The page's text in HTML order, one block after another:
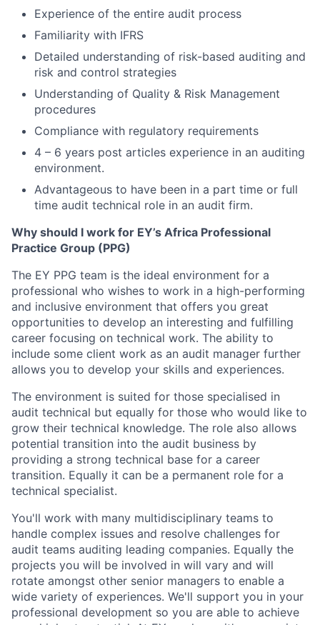
Experience of the entire audit process
Familiarity with IFRS
Detailed understanding of risk-based auditing and
risk and control strategies
Understanding of Quality & Risk Management
procedures
Compliance with regulatory requirements
4 – 6 years post articles experience in an auditing
environment.
Advantageous to have been in a part time or full
time audit technical role in an audit firm.
Why should I work for EY’s Africa Professional
Practice Group (PPG)
The EY PPG team is the ideal environment for a
professional who wishes to work in a high-performing
and inclusive environment that offers you great
opportunities to develop an interesting and fulfilling
career focusing on technical work. The ability to
include some client work as an audit manager further
allows you to develop your skills and experiences.
The environment is suited for those specialised in
audit technical but equally for those who would like to
grow their technical knowledge. The role also allows
potential transition into the audit business by
providing a strong technical base for a career
transition. Equally it can be a permanent role for a
technical specialist.
You'll work with many multidisciplinary teams to
handle complex issues and resolve challenges for
audit teams auditing leading companies. Equally the
projects you will be involved in will vary and will
rotate amongst other senior managers to enable a
wide variety of experiences. We'll support you in your
professional development so you are able to achieve